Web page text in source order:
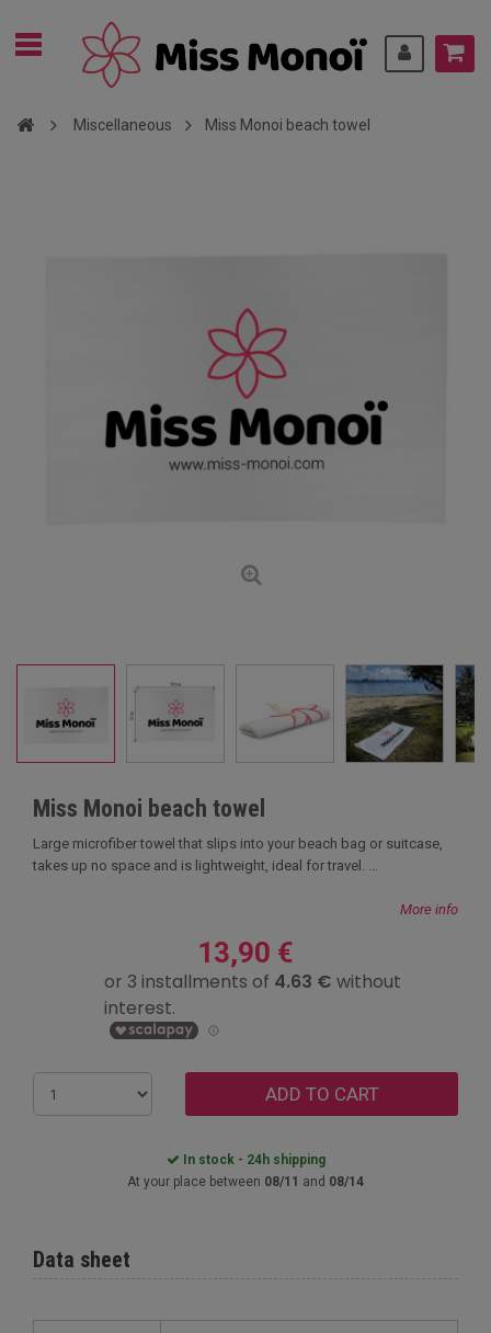
Miscellaneous Miss Monoi beach towel
Miss Monoi beach towel
Large microfiber towel that slips into your beach bag or suitcase,
takes up no space and is lightweight, ideal for travel. ...
More info
13,90 €
ADD TO CART
In stock - 24h shipping
At your place between 08/11 and 08/14
Data sheet